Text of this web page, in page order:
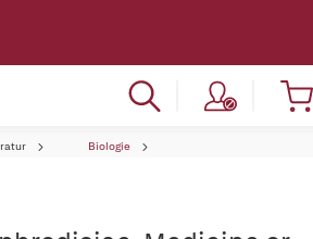
Biologie